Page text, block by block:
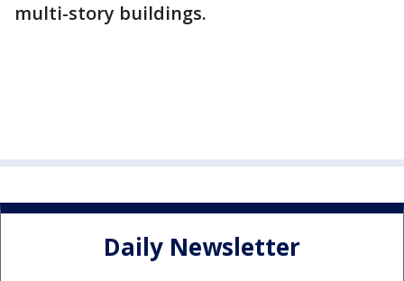
multi-story buildings.
Daily Newsletter